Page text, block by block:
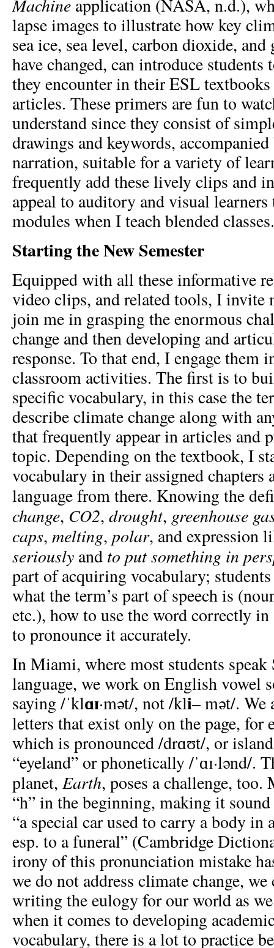
Machine application (NASA, n.d.),
lapse images to illustrate how key
sea ice, sea level, carbon dioxide,
have changed, can introduce students
they encounter in their ESL textbooks
articles. These primers are fun to
understand since they consist of
drawings and keywords,
narration, suitable for a variety of
frequently add these lively clips and
appeal to auditory and visual
modules when I teach blended
Starting the New Semester
Equipped with all these informative
video clips, and related tools, I invite
join me in grasping the enormous
change and then developing and
response. To that end, I engage them
classroom activities. The first is to
specific vocabulary, in this case the
describe climate change along with
that frequently appear in articles and
topic. Depending on the textbook, I
vocabulary in their assigned chapters
language from there. Knowing the
change, CO2, drought, greenhouse
caps, melting, polar, and expression
seriously and to put something in
part of acquiring vocabulary;
what the term’s part of speech is
etc.), how to use the word correctly in
to pronounce it accurately.
In Miami, where most students
language, we work on English vowel
saying/ˈklɑɪ·mət/, not /kli– mət/. We
letters that exist only on the page, for
which is pronounced /drɑʊt/, or
“eyeland” or phonetically /ˈɑɪ·lənd/.
planet, Earth, poses a challenge, too.
“h” in the beginning, making it
“a special car used to carry a body
esp. to a funeral” (Cambridge
irony of this pronunciation mistake
we do not address climate change, we
writing the eulogy for our world as
when it comes to developing
vocabulary, there is a lot to practice